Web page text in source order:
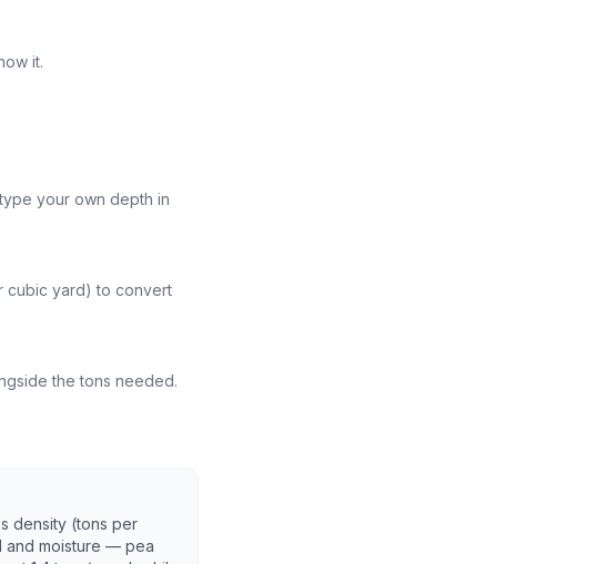
it.
your own depth in
cubic yard) to convert
the tons needed.
density (tons per
and moisture — pea